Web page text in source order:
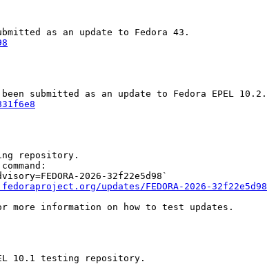
repository.
2026-32f22e5d98`
updates/FEDORA-2026-32f22e5d98
more information on how to test updates.
10.1 testing repository.